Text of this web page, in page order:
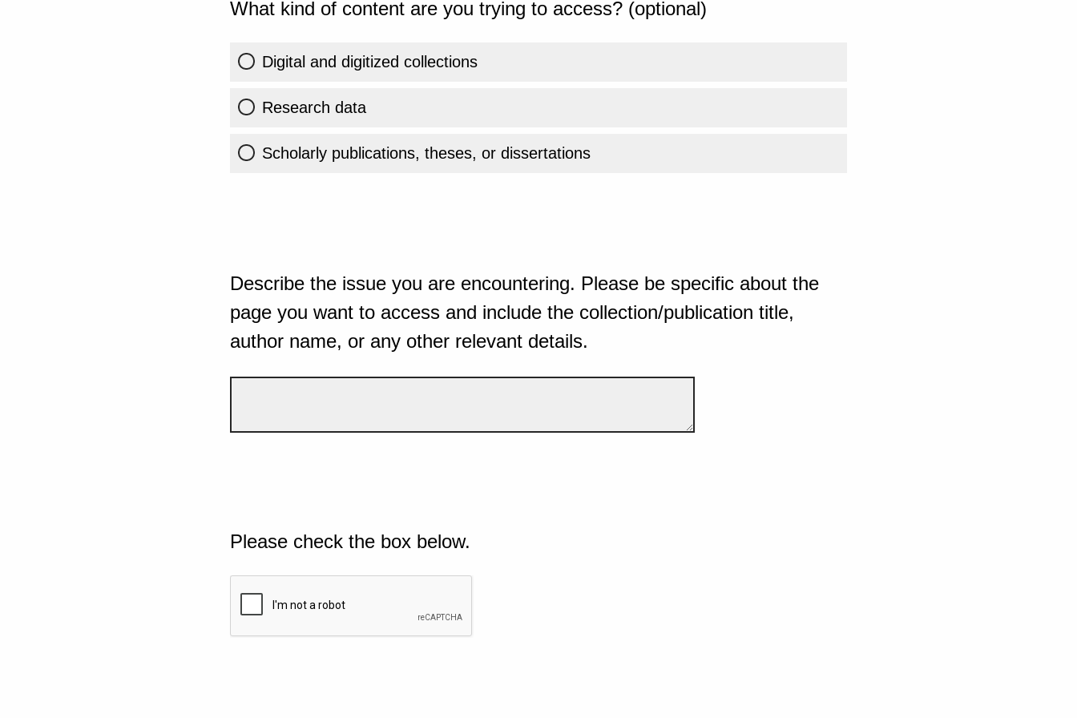
What kind of content are you trying to access? (optional)
Digital and digitized collections
Research data
Scholarly publications, theses, or dissertations
Describe the issue you are encountering. Please be specific about the
page you want to access and include the collection/publication title,
author name, or any other relevant details.
Please check the box below.